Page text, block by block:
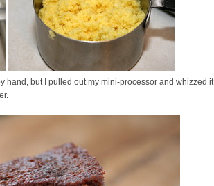
hand, but I pulled out my mini-processor and whizzed it